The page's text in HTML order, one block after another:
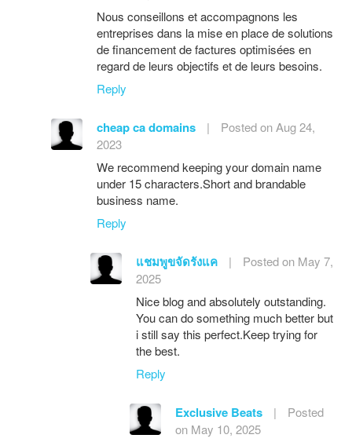
Nous conseillons et accompagnons les
entreprises dans la mise en place de solutions
de financement de factures optimisées en
regard de leurs objectifs et de leurs besoins.
Reply
cheap ca domains |
Posted on Aug 24,
2023
We recommend keeping your domain name
under 15 characters.Short and brandable
business name.
Reply
แชมพูขจัดรังแค |
Posted on May 7,
2025
Nice blog and absolutely outstanding.
You can do something much better but
i still say this perfect.Keep trying for
the best.
Reply
Exclusive Beats |
Posted
on May 10, 2025